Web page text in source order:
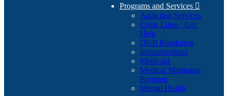
Programs and Services 
Addiction Services
Crisis Lines - Get
Help
DUII Resolution
Immunizations
Medicaid
Medical Marijuana
Program
Mental Health